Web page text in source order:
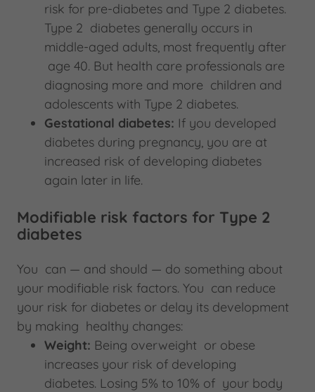
risk for pre-diabetes and Type 2 diabetes.
Type 2 diabetes generally occurs in
middle-aged adults, most frequently after
age 40. But health care professionals are
diagnosing more and more children and
adolescents with Type 2 diabetes.
Gestational diabetes: If you developed
diabetes during pregnancy, you are at
increased risk of developing diabetes
again later in life.
Modifiable risk factors for Type 2
diabetes
You can — and should — do something about
your modifiable risk factors. You can reduce
your risk for diabetes or delay its development
by making healthy changes:
Weight: Being overweight or obese
increases your risk of developing
diabetes. Losing 5% to 10% of your body